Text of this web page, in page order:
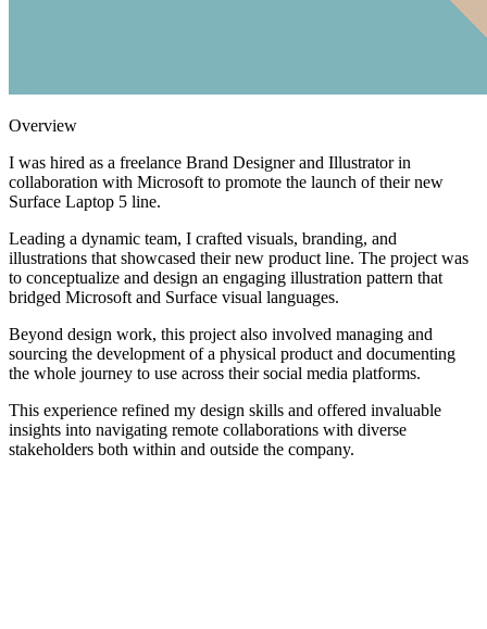
Overview
I was hired as a freelance Brand Designer and Illustrator in
collaboration with Microsoft to promote the launch of their new
Surface Laptop 5 line.
Leading a dynamic team, I crafted visuals, branding, and
illustrations that showcased their new product line. The project was
to conceptualize and design an engaging illustration pattern that
bridged Microsoft and Surface visual languages.
Beyond design work, this project also involved managing and
sourcing the development of a physical product and documenting
the whole journey to use across their social media platforms.
This experience refined my design skills and offered invaluable
insights into navigating remote collaborations with diverse
stakeholders both within and outside the company.